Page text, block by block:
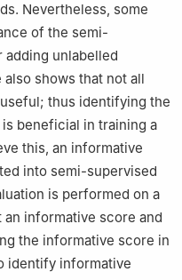
Nevertheless, some
of the semi-
adding unlabelled
shows that not all
thus identifying the
beneficial in training a
this, an informative
into semi-supervised
is performed on a
informative score and
the informative score in
identify informative